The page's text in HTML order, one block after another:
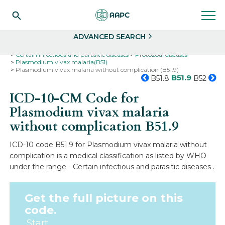
ADVANCED SEARCH
Certain infectious and parasitic diseases
Protozoal diseases
Plasmodium vivax malaria(B51)
Plasmodium vivax malaria without complication (B51.9)
B51.8 B51.9 B52
ICD-10-CM Code for
Plasmodium vivax malaria
without complicationB51.9
ICD-10 code B51.9 for Plasmodium vivax malaria without
complication is a medical classification as listed by WHO
under the range - Certain infectious and parasitic diseases .
Get the full picture on this
code.